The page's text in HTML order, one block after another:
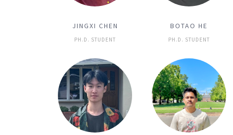
JINGXI CHEN
PH.D. STUDENT
BOTAO HE
PH.D. STUDENT